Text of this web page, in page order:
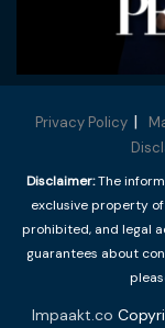
Privacy Policy
Disclaimer:The
exclusive property of
prohibited, and legal
guarantees about
Impaakt.co